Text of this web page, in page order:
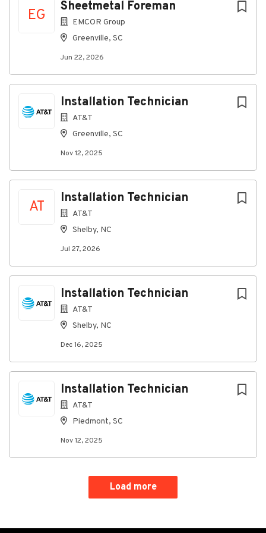
EG
Sheetmetal Foreman
EMCOR Group
Greenville, SC
Jun 22, 2026
Installation Technician
AT&T
Greenville, SC
Nov 12, 2025
AT
Installation Technician
AT&T
Shelby, NC
Jul 27, 2026
Installation Technician
AT&T
Shelby, NC
Dec 16, 2025
Installation Technician
AT&T
Piedmont, SC
Nov 12, 2025
Load more